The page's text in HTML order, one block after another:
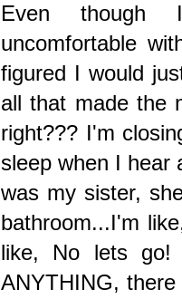
Even
uncomfortable
figured I would
all that made the
right??? I'm
sleep when I hear
was my sister,
bathroom...I'm
like, No lets
ANYTHING,